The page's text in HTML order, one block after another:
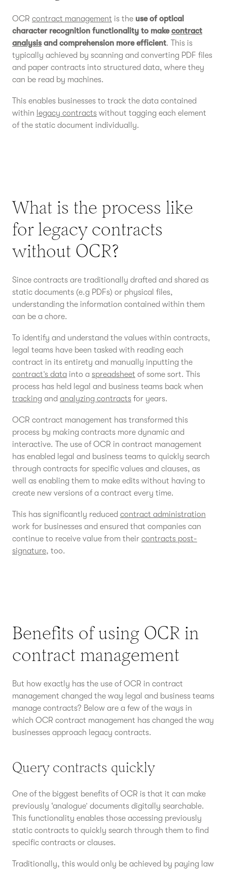
OCR contract management is the use of optical
character recognition functionality to makecontract
analysisand comprehension more efficient. This is
typically achieved by scanning and converting PDF files
and paper contracts into structured data, where they
can be read by machines.
This enables businesses to track the data contained
within legacy contracts without tagging each element
of the static document individually.
What is the process like
for legacy contracts
without OCR?
Since contracts are traditionally drafted and shared as
static documents (e.g PDFs) or physical files,
understanding the information contained within them
can be a chore.
To identify and understand the values within contracts,
legal teams have been tasked with reading each
contract in its entirety and manually inputting the
contract’s data into a spreadsheet of some sort. This
process has held legal and business teams back when
tracking and analyzing contracts for years.
OCR contract management has transformed this
process by making contracts more dynamic and
interactive. The use of OCR in contract management
has enabled legal and business teams to quickly search
through contracts for specific values and clauses, as
well as enabling them to make edits without having to
create new versions of a contract every time.
This has significantly reduced contract administration
work for businesses and ensured that companies can
continue to receive value from their contracts post-
signature, too.
Benefits of using OCR in
contract management
But how exactly has the use of OCR in contract
management changed the way legal and business teams
manage contracts? Below are a few of the ways in
which OCR contract management has changed the way
businesses approach legacy contracts.
Query contracts quickly
One of the biggest benefits of OCR is that it can make
previously ‘analogue’ documents digitally searchable.
This functionality enables those accessing previously
static contracts to quickly search through them to find
specific contracts or clauses.
Traditionally, this would only be achieved by paying law